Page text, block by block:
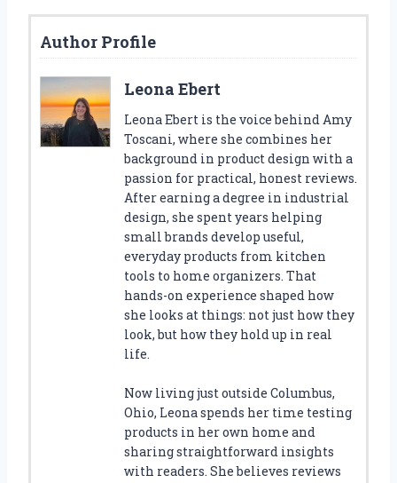
Author Profile
Leona Ebert
Leona Ebert is the voice behind Amy
Toscani, where she combines her
background in product design with a
passion for practical, honest reviews.
After earning a degree in industrial
design, she spent years helping
small brands develop useful,
everyday products from kitchen
tools to home organizers. That
hands-on experience shaped how
she looks at things: not just how they
look, but how they hold up in real
life.
Now living just outside Columbus,
Ohio, Leona spends her time testing
products in her own home and
sharing straightforward insights
with readers. She believes reviews